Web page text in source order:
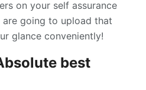
on your self assurance
going to upload that
glance conveniently!
best